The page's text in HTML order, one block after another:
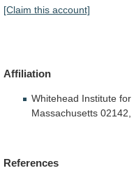
[Claim this account]
Affiliation
Whitehead Institute for
Massachusetts 02142,
References